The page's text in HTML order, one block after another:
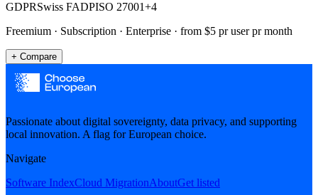
GDPRSwiss FADPISO 27001+4
Freemium · Subscription · Enterprise · from $5 pr user pr month
+ Compare
Passionate about digital sovereignty, data privacy, and supporting
local innovation. A flag for European choice.
Navigate
Software IndexCloud MigrationAboutGet listed